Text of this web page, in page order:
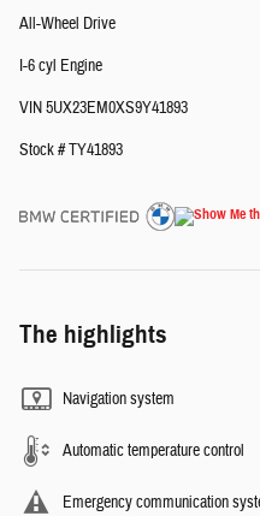
All-Wheel Drive
I-6 cyl Engine
VIN 5UX23EM0XS9Y41893
Stock # TY41893
The highlights
Navigation system
Automatic temperature control
Emergency communication